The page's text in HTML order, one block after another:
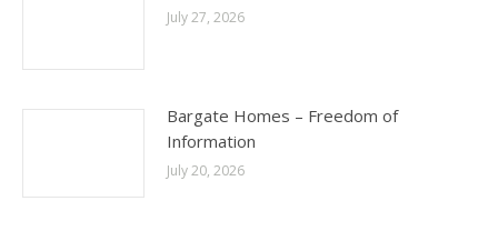
July 27, 2026
Bargate Homes – Freedom of
Information
July 20, 2026